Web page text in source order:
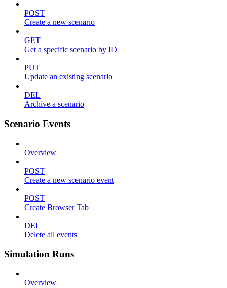
POST
Create a new scenario
GET
Get a specific scenario by ID
PUT
Update an existing scenario
DEL
Archive a scenario
Scenario Events
Overview
POST
Create a new scenario event
POST
Create Browser Tab
DEL
Delete all events
Simulation Runs
Overview